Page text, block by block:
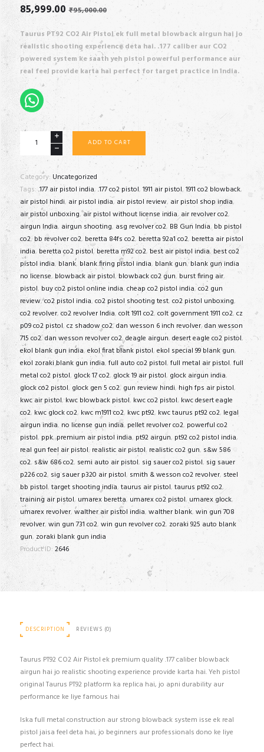
₹95,000.00
Original
price
was:
₹95,000.00.
85,999.00Current
is:
₹85,999.00.
Taurus PT92 CO2 Air Pistol ek full metal blowback airgun hai jo
realistic shooting experience deta hai. .177 caliber aur CO2
powered system ke saath yeh pistol powerful performance aur
real feel provide karta hai perfect for target practice in India.
quantity
ADD TO CART
Category: Uncategorized
Tags: .177 air pistol india, .177 co2 pistol, 1911 air pistol, 1911 co2 blowback,
air pistol hindi, air pistol india, air pistol review, air pistol shop india,
air pistol unboxing,air pistol without license india, air revolver co2,
airgun India, airgun shooting, asg revolver co2, BB Gun India, bb pistol
co2,bb revolver co2, beretta 84fs co2, beretta 92a1 co2, beretta air pistol
india, beretta co2 pistol, beretta m92 co2,best air pistol india, best co2
pistol india, blank, blank firing pistol india, blank gun,blank gun india
no license, blowback air pistol,blowback co2 gun, burst firing air
pistol, buy co2 pistol online india, cheap co2 pistol india,co2 gun
review,co2 pistol india, co2 pistol shooting test, co2 pistol unboxing,
co2 revolver, co2 revolver India, colt 1911 co2, colt government 1911 co2, cz
p09 co2 pistol, cz shadow co2,dan wesson 6 inch revolver,dan wesson
715 co2,dan wesson revolver co2,deagle airgun, desert eagle co2 pistol,
ekol blank gun india, ekol firat blank pistol, ekol special 99 blank gun,
ekol zoraki blank gun india, full auto co2 pistol, full metal air pistol, full
metal co2 pistol, glock 17 co2, glock 19 air pistol, glock airgun india,
glock co2 pistol, glock gen 5 co2, gun review hindi, high fps air pistol,
kwc air pistol,kwc blowback pistol, kwc co2 pistol, kwc desert eagle
co2, kwc glock co2, kwc m1911 co2, kwc pt92, kwc taurus pt92 co2, legal
airgun india, no license gun india,pellet revolver co2, powerful co2
pistol, ppk,premium air pistol india, pt92 airgun, pt92 co2 pistol india,
real gun feel air pistol, realistic air pistol, realistic co2 gun, s&w 586
co2, s&w 686 co2, semi auto air pistol, sig sauer co2 pistol, sig sauer
p226 co2, sig sauer p320 air pistol, smith & wesson co2 revolver, steel
bb pistol, target shooting india, taurus air pistol, taurus pt92 co2,
training air pistol, umarex beretta, umarex co2 pistol,umarex glock,
umarex revolver, walther air pistol india, walther blank, win gun 708
revolver, win gun 731 co2, win gun revolver co2, zoraki 925 auto blank
gun, zoraki blank gun india
Product ID: 2646
DESCRIPTION REVIEWS (0)
Taurus PT92 CO2 Air Pistol ek premium quality .177 caliber blowback
airgun hai jo realistic shooting experience provide karta hai. Yeh pistol
original Taurus PT92 platform ka replica hai, jo apni durability aur
performance ke liye famous hai
Iska full metal construction aur strong blowback system isse ek real
pistol jaisa feel deta hai, jo beginners aur professionals dono ke liye
perfect hai.